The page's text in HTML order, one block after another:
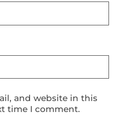
and website in this
time I comment.